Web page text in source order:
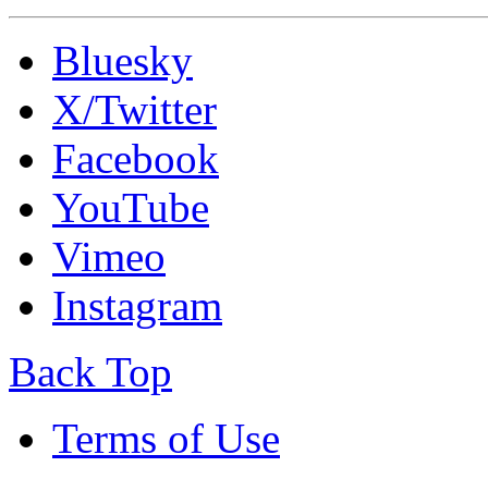
Bluesky
X/Twitter
Facebook
YouTube
Vimeo
Instagram
Back Top
Terms of Use